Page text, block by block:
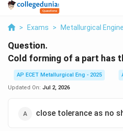
> Exams > Metallurgical
Question.
Cold forming of a part has
AP ECET Metallurgical Eng - 2025
Updated On: Jul 2, 2026
close tolerance as no